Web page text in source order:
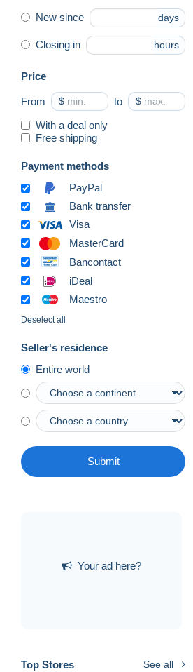
New since days
Closing in hours
Price
From $ to $
With a deal only
Free shipping
Payment methods
PayPal
Bank transfer
Visa
MasterCard
Bancontact
iDeal
Maestro
Deselect all
Seller's residence
Entire world
Submit
Your ad here?
Top Stores See all